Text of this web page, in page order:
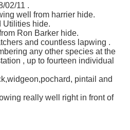
02/11 .
well from harrier hide.
Utilities hide.
Ron Barker hide.
and countless lapwing .
any other species at the
, up to fourteen individual
pintail and
really well right in front of